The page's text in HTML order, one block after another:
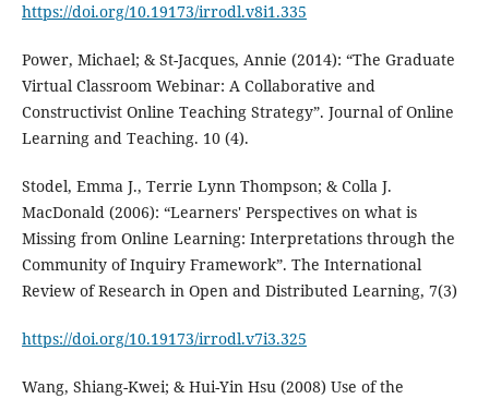
https://doi.org/10.19173/irrodl.v8i1.335
Power, Michael; & St-Jacques, Annie (2014): “The Graduate
Virtual Classroom Webinar: A Collaborative and
Constructivist Online Teaching Strategy”. Journal of Online
Learning and Teaching. 10 (4).
Stodel, Emma J., Terrie Lynn Thompson; & Colla J.
MacDonald (2006): “Learners' Perspectives on what is
Missing from Online Learning: Interpretations through the
Community of Inquiry Framework”. The International
Review of Research in Open and Distributed Learning, 7(3)
https://doi.org/10.19173/irrodl.v7i3.325
Wang, Shiang-Kwei; & Hui-Yin Hsu (2008) Use of the